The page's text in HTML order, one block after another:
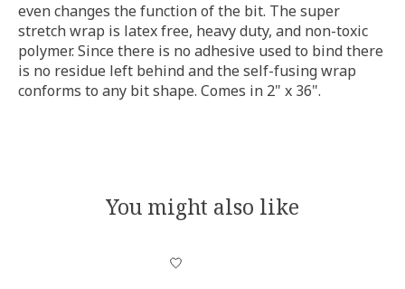
even changes the function of the bit. The super
stretch wrap is latex free, heavy duty, and non-toxic
polymer. Since there is no adhesive used to bind there
is no residue left behind and the self-fusing wrap
conforms to any bit shape. Comes in 2" x 36".
You might also like
Product carousel items